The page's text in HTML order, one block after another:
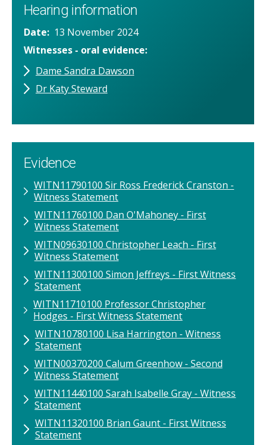
Hearing information
Date
13 November 2024
Witnesses - oral evidence
Dame Sandra Dawson
Dr Katy Steward
Evidence
WITN11790100 Sir Ross Frederick Cranston -
Witness Statement
WITN11760100​ Dan O'Mahoney​ - First
Witness Statement
WITN09630100​ Christopher Leach​ - First
Witness Statement
WITN11300100​ Simon Jeffreys​ - First Witness
Statement
WITN11710100​ Professor Christopher
Hodges - First Witness Statement
WITN10780100​ Lisa Harrington​ - Witness
Statement
WITN00370200 Calum Greenhow - Second
Witness Statement
WITN11440100​ Sarah Isabelle Gray​ - Witness
Statement
WITN11320100​ Brian Gaunt​ - First Witness
Statement